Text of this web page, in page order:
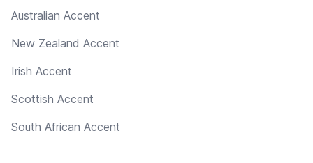
Australian Accent
New Zealand Accent
Irish Accent
Scottish Accent
South African Accent